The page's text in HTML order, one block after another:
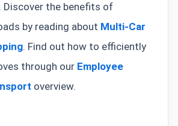
Discover the benefits of
by reading about Multi-Car
. Find out how to efficiently
through our Employee
overview.